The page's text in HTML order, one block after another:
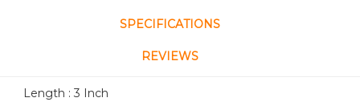
SPECIFICATIONS
REVIEWS
Length : 3 Inch